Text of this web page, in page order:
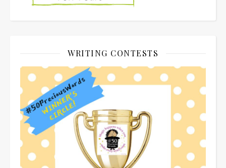
WRITING CONTESTS